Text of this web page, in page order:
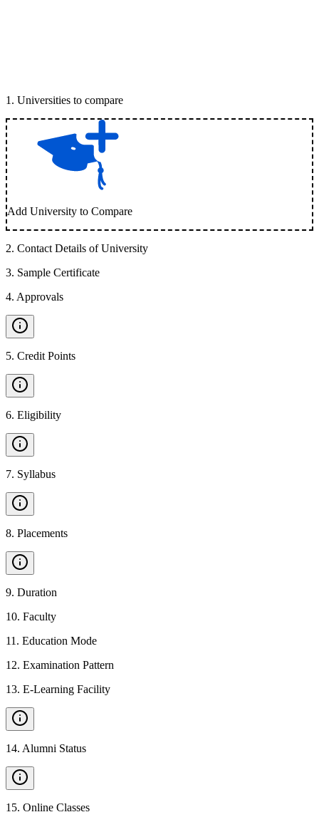
1 . Universities to compare
Add University to Compare
2. Contact Details of University
3. Sample Certificate
4. Approvals
5. Credit Points
6. Eligibility
7. Syllabus
8. Placements
9. Duration
10. Faculty
11 . Education Mode
12. Examination Pattern
13. E-Learning Facility
14. Alumni Status
15. Online Classes